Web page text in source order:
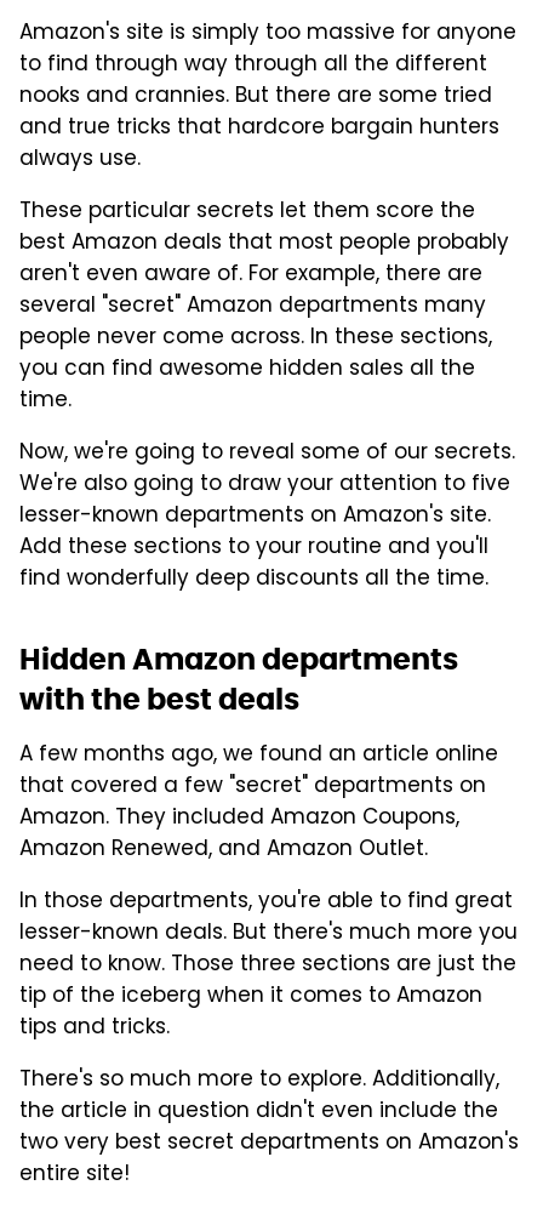
Amazon's site is simply too massive for anyone
to find through way through all the different
nooks and crannies. But there are some tried
and true tricks that hardcore bargain hunters
always use.
These particular secrets let them score the
best Amazon deals that most people probably
aren't even aware of. For example, there are
several "secret" Amazon departments many
people never come across. In these sections,
you can find awesome hidden sales all the
time.
Now, we're going to reveal some of our secrets.
We're also going to draw your attention to five
lesser-known departments on Amazon's site.
Add these sections to your routine and you'll
find wonderfully deep discounts all the time.
Hidden Amazon departments
with the best deals
A few months ago, we found an article online
that covered a few "secret" departments on
Amazon. They included Amazon Coupons,
Amazon Renewed, and Amazon Outlet.
In those departments, you're able to find great
lesser-known deals. But there's much more you
need to know. Those three sections are just the
tip of the iceberg when it comes to Amazon
tips and tricks.
There's so much more to explore. Additionally,
the article in question didn't even include the
two very best secret departments on Amazon's
entire site!